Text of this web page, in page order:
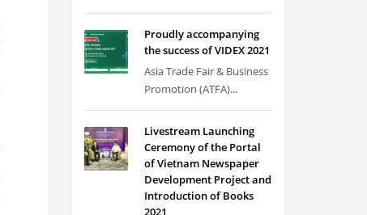
Proudly accompanying
the success of VIDEX 2021
Asia Trade Fair & Business
Promotion (ATFA)...
Livestream Launching
Ceremony of the Portal
of Vietnam Newspaper
Development Project and
Introduction of Books
2021